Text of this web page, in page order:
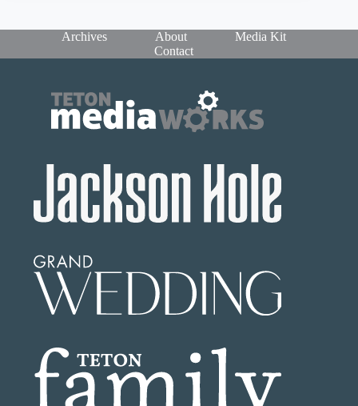
Archives About
Media Kit
Contact